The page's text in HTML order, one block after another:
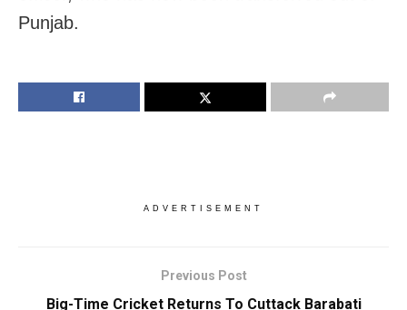
Punjab.
ADVERTISEMENT
Previous Post
Big-Time Cricket Returns To Cuttack Barabati